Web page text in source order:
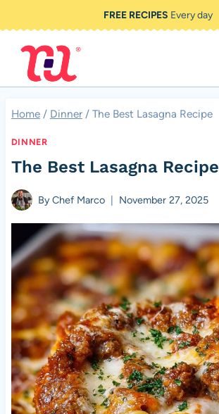
to
content
FREE RECIPES Every day
Home / Dinner / The Best Lasagna Recipe
DINNER
The Best Lasagna Recipe
ByChef Marco November 27, 2025